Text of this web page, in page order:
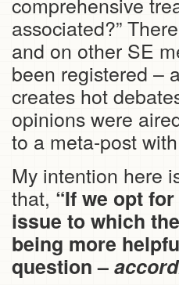
associated?”
and on other SE
been registered –
creates hot
opinions were
to a meta-post
My intention here
that, “If we opt
issue to which
being more
question –